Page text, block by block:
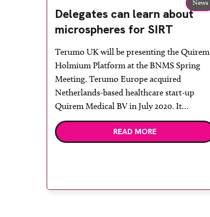
News
Delegates can learn about
microspheres for SIRT
Terumo UK will be presenting the Quirem
Holmium Platform at the BNMS Spring
Meeting. Terumo Europe acquired
Netherlands-based healthcare start-up
Quirem Medical BV in July 2020. It
specialises in the development of next
generation microspheres for selective
READ MORE